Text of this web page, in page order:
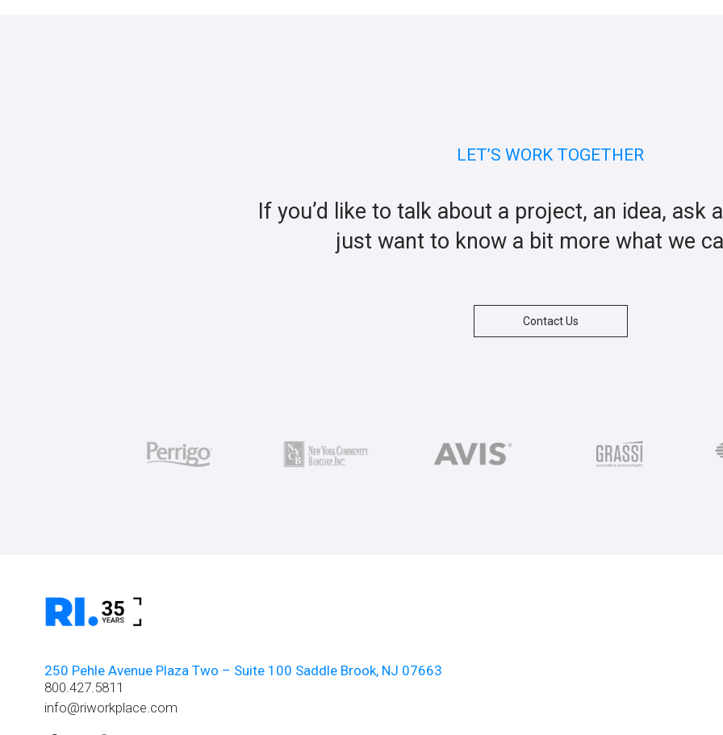
LET’S WORK TOGETHER
If you’d like to talk about a project, an idea, ask
just want to know a bit more what we
Contact Us
250 Pehle Avenue Plaza Two – Suite 100 Saddle Brook, NJ 07663
800.427.5811
info@riworkplace.com